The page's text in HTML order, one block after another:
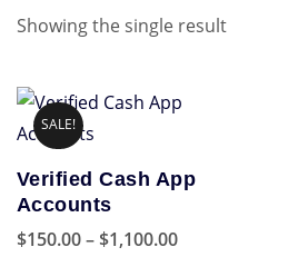
Showing the single result
SALE!
Verified Cash App
Accounts
$150.00– $1,100.00Price